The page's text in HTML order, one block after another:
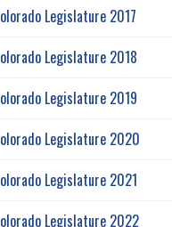
Legislature 2017
Legislature 2018
Legislature 2019
Legislature 2020
Legislature 2021
Legislature 2022